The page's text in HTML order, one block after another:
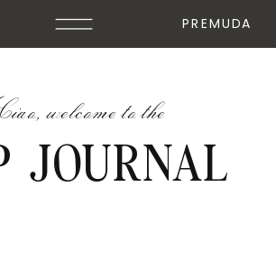
PREMUDA
JOURNAL
welcome to the